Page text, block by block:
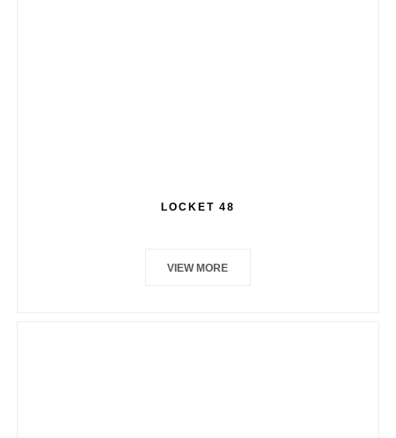
LOCKET 48
VIEW MORE